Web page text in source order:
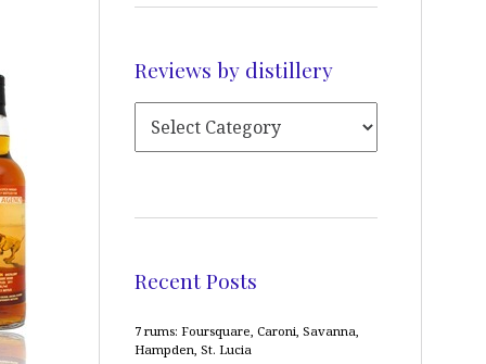
Reviews by distillery
Recent Posts
7 rums: Foursquare, Caroni, Savanna,
Hampden, St. Lucia